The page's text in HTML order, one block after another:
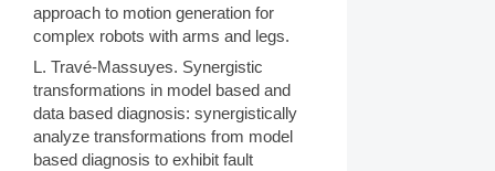
approach to motion generation for
complex robots with arms and legs.
L. Travé-Massuyes. Synergistic
transformations in model based and
data based diagnosis: synergistically
analyze transformations from model
based diagnosis to exhibit fault